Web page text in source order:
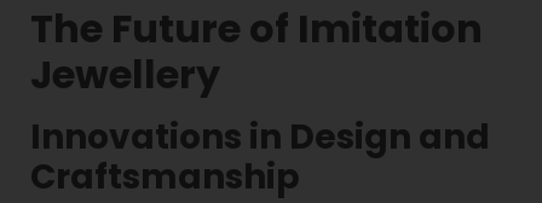
The Future of Imitation
Jewellery
Innovations in Design and
Craftsmanship